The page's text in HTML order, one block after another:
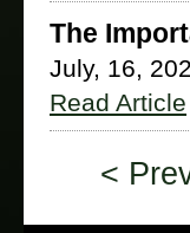
The
July, 16,
Read Article
<